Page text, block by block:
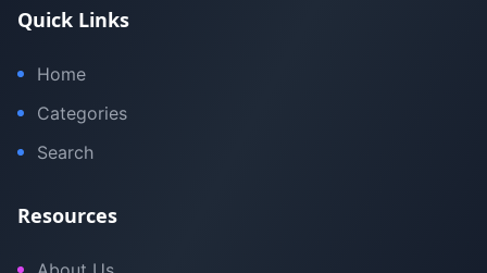
Quick Links
Home
Categories
Search
Resources